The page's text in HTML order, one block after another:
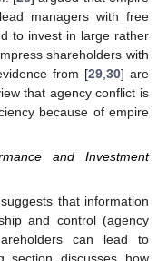
managers with free
to invest in large rather
shareholders with
from [29, 30] are
that agency conflict is
because of empire
and Investment
that information
and control (agency
can lead to